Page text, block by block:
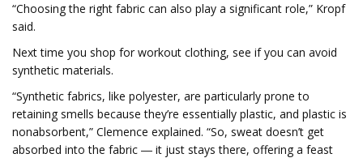
“Choosing the right fabric can also play a significant role,” Kropf
said.
Next time you shop for workout clothing, see if you can avoid
synthetic materials.
“Synthetic fabrics, like polyester, are particularly prone to
retaining smells because they’re essentially plastic, and plastic is
nonabsorbent,” Clemence explained. “So, sweat doesn’t get
absorbed into the fabric ― it just stays there, offering a feast